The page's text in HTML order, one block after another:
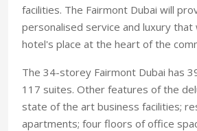
facilities. The Fairmont Dubai will
personalised service and luxury that
hotel's place at the heart of the
The 34-storey Fairmont Dubai has
117 suites. Other features of the
state of the art business facilities;
apartments; four floors of office